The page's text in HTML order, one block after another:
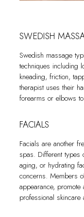
SWEDISH
Swedish massage
techniques including
kneading, friction,
therapist uses their
forearms or elbows
FACIALS
Facials are another
spas. Different types
aging, or hydrating
concerns. Members
appearance,
professional skincare
temperature in an
saunas are often
into the skin,
health benefits.
STEAM SAUNA
Steam saunas, also
saunas typically
around 40-50°C
a sensation of
ability to open up the
moisturizing effect on